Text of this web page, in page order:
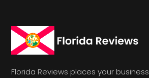
Florida Reviews places your